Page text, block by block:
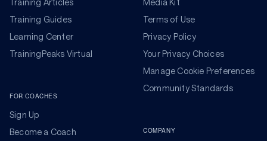
Training Articles
Training Guides
Learning Center
TrainingPeaks Virtual
FOR COACHES
Sign Up
Become a Coach
Media Kit
Terms of Use
Privacy Policy
Your Privacy Choices
Manage Cookie Preferences
Community Standards
COMPANY